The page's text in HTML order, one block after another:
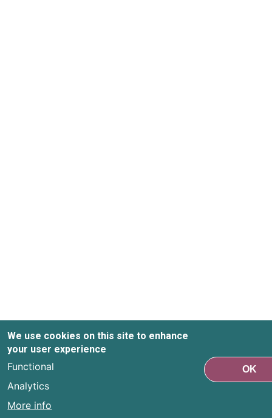
We use cookies on this site to enhance
your user experience
Functional
Analytics
More info
OK